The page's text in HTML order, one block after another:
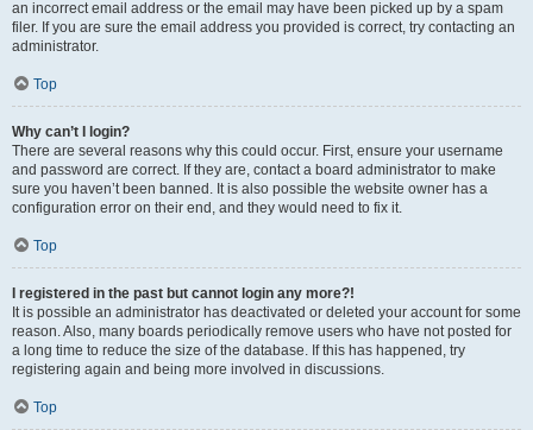
an incorrect email address or the email may have been picked up by a spam
filer. If you are sure the email address you provided is correct, try contacting an
administrator.
Top
Why can’t I login?
There are several reasons why this could occur. First, ensure your username
and password are correct. If they are, contact a board administrator to make
sure you haven’t been banned. It is also possible the website owner has a
configuration error on their end, and they would need to fix it.
Top
I registered in the past but cannot login any more?!
It is possible an administrator has deactivated or deleted your account for some
reason. Also, many boards periodically remove users who have not posted for
a long time to reduce the size of the database. If this has happened, try
registering again and being more involved in discussions.
Top